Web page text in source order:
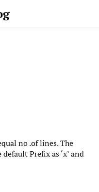
no .of lines. The
Prefix as ‘x’ and